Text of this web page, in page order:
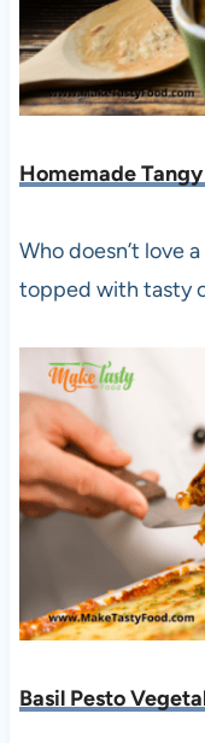
Homemade
Who doesn’t love
topped with tasty
Basil Pesto